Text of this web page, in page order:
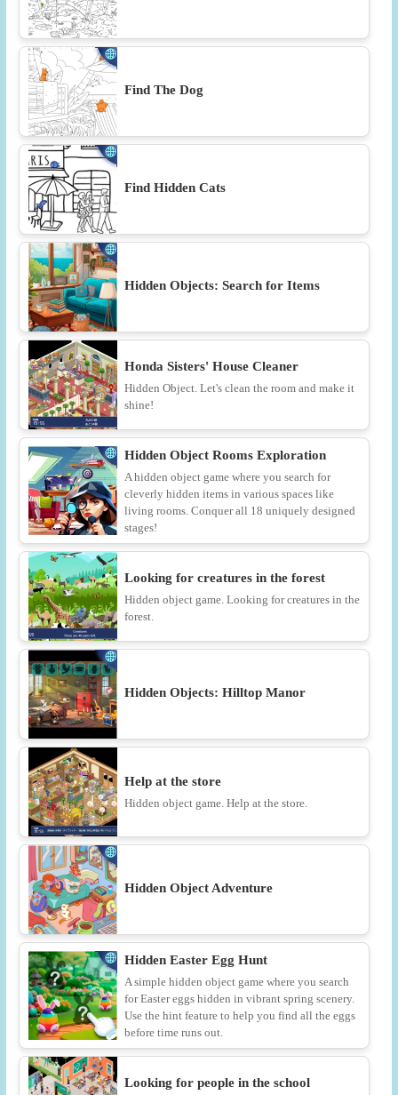
Find The Dog
Find Hidden Cats
Hidden Objects: Search for Items
Honda Sisters' House Cleaner
Hidden Object. Let's clean the room and make it
shine!
Hidden Object Rooms Exploration
A hidden object game where you search for
cleverly hidden items in various spaces like
living rooms. Conquer all 18 uniquely designed
stages!
Looking for creatures in the forest
Hidden object game. Looking for creatures in the
forest.
Hidden Objects: Hilltop Manor
Help at the store
Hidden object game. Help at the store.
Hidden Object Adventure
Hidden Easter Egg Hunt
A simple hidden object game where you search
for Easter eggs hidden in vibrant spring scenery.
Use the hint feature to help you find all the eggs
before time runs out.
Looking for people in the school